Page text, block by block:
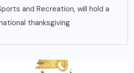
and Recreation, will hold a
thanksgiving